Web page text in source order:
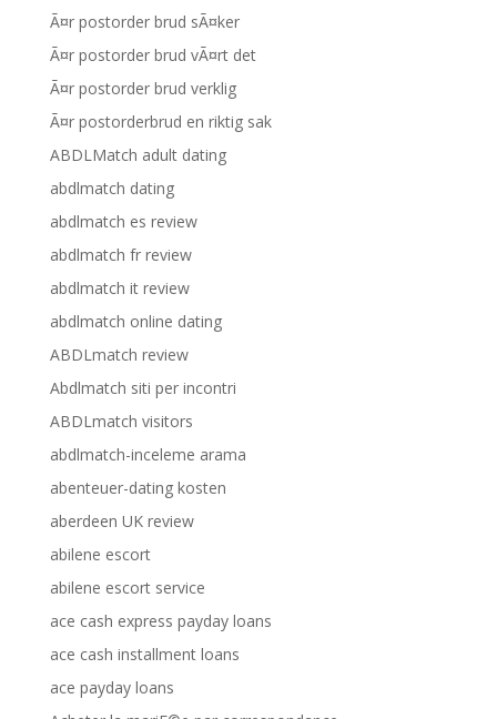
Ã¤r postorder brud sÃ¤ker
Ã¤r postorder brud vÃ¤rt det
Ã¤r postorder brud verklig
Ã¤r postorderbrud en riktig sak
ABDLMatch adult dating
abdlmatch dating
abdlmatch es review
abdlmatch fr review
abdlmatch it review
abdlmatch online dating
ABDLmatch review
Abdlmatch siti per incontri
ABDLmatch visitors
abdlmatch-inceleme arama
abenteuer-dating kosten
aberdeen UK review
abilene escort
abilene escort service
ace cash express payday loans
ace cash installment loans
ace payday loans